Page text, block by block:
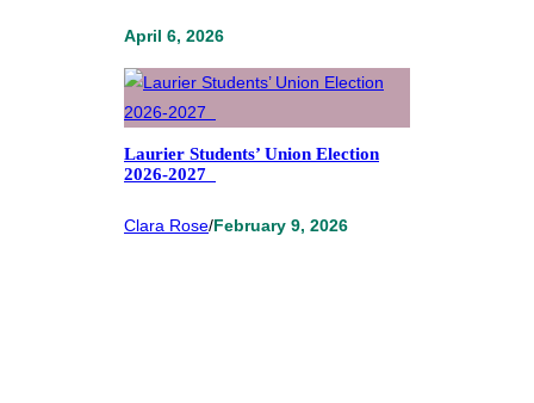
April 6, 2026
Laurier Students’ Union Election
2026-2027
Clara Rose/February 9, 2026